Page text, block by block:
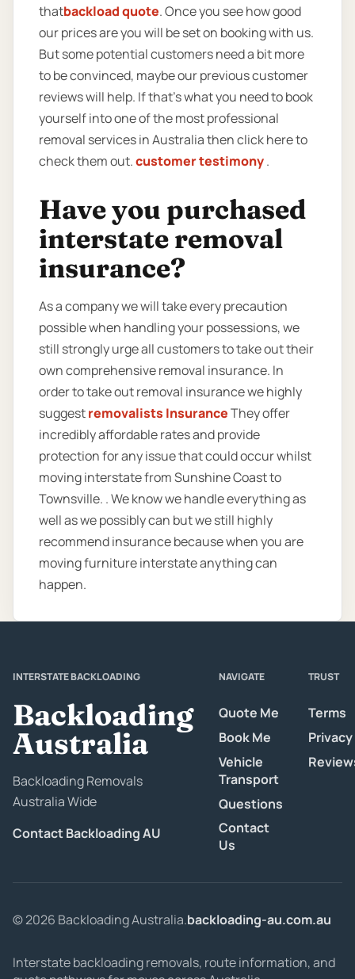
thatbackload quote. Once you see how good
our prices are you will be set on booking with us.
But some potential customers need a bit more
to be convinced, maybe our previous customer
reviews will help. If that’s what you need to book
yourself into one of the most professional
removal services in Australia then click here to
check them out.customer testimony.
Have you purchased
interstate removal
insurance?
As a company we will take every precaution
possible when handling your possessions, we
still strongly urge all customers to take out their
own comprehensive removal insurance. In
order to take out removal insurance we highly
suggestremovalists InsuranceThey offer
incredibly affordable rates and provide
protection for any issue that could occur whilst
moving interstate from Sunshine Coast to
Townsville. . We know we handle everything as
well as we possibly can but we still highly
recommend insurance because when you are
moving furniture interstate anything can
happen.
INTERSTATE BACKLOADING
Backloading
Australia
Backloading Removals
Australia Wide
Contact Backloading AU
NAVIGATE
Quote Me
Book Me
Vehicle
Transport
Questions
Contact
Us
TRUST
Terms
Privacy
© 2026 Backloading Australia.backloading-au.com.au
Interstate backloading removals, route information, and